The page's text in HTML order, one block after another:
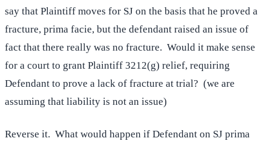
say that Plaintiff moves for SJ on the basis that he proved a
fracture, prima facie, but the defendant raised an issue of
fact that there really was no fracture. Would it make sense
for a court to grant Plaintiff 3212(g) relief, requiring
Defendant to prove a lack of fracture at trial? (we are
assuming that liability is not an issue)
Reverse it. What would happen if Defendant on SJ prima